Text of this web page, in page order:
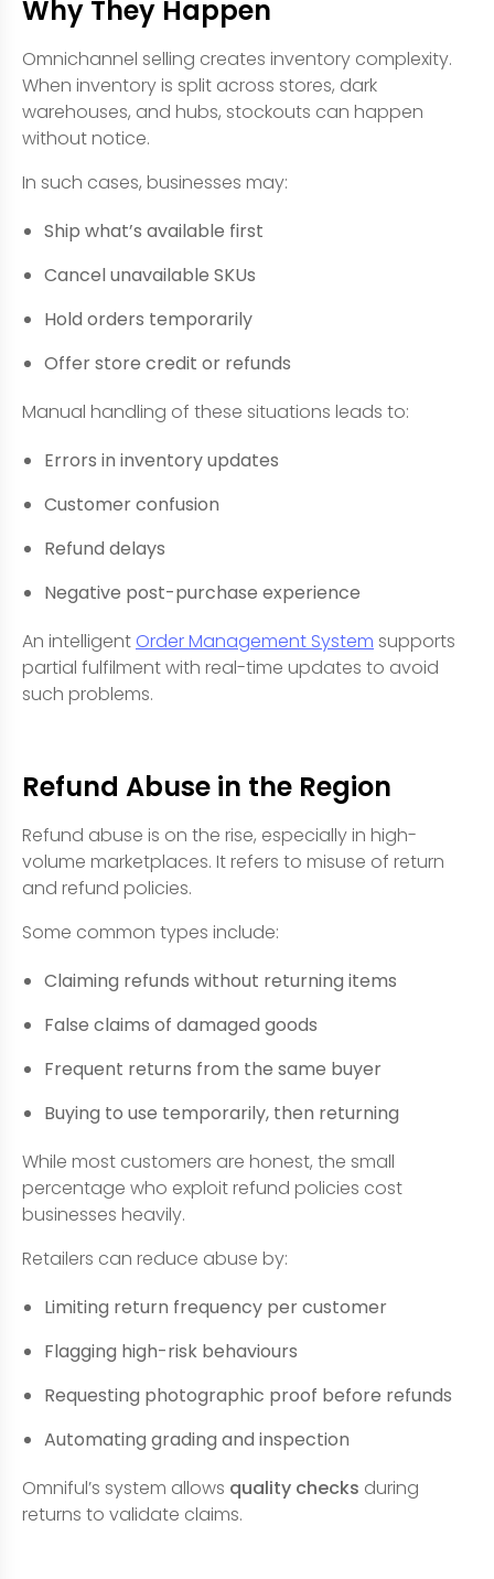
Why They Happen
Omnichannel selling creates inventory complexity.
When inventory is split across stores, dark
warehouses, and hubs, stockouts can happen
without notice.
In such cases, businesses may:
Ship what’s available first
Cancel unavailable SKUs
Hold orders temporarily
Offer store credit or refunds
Manual handling of these situations leads to:
Errors in inventory updates
Customer confusion
Refund delays
Negative post-purchase experience
An intelligent Order Management System supports
partial fulfilment with real-time updates to avoid
such problems.
Refund Abuse in the Region
Refund abuse is on the rise, especially in high-
volume marketplaces. It refers to misuse of return
and refund policies.
Some common types include:
Claiming refunds without returning items
False claims of damaged goods
Frequent returns from the same buyer
Buying to use temporarily, then returning
While most customers are honest, the small
percentage who exploit refund policies cost
businesses heavily.
Retailers can reduce abuse by:
Limiting return frequency per customer
Flagging high-risk behaviours
Requesting photographic proof before refunds
Automating grading and inspection
Omniful’s system allows quality checks during
returns to validate claims.